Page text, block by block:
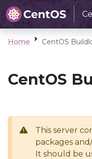
Home CentOS
CentOS
This server
packages
It should be